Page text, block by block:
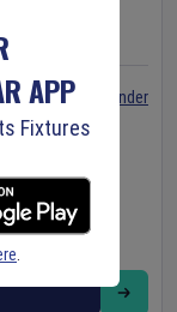
Set Reminder
APP
Fixtures